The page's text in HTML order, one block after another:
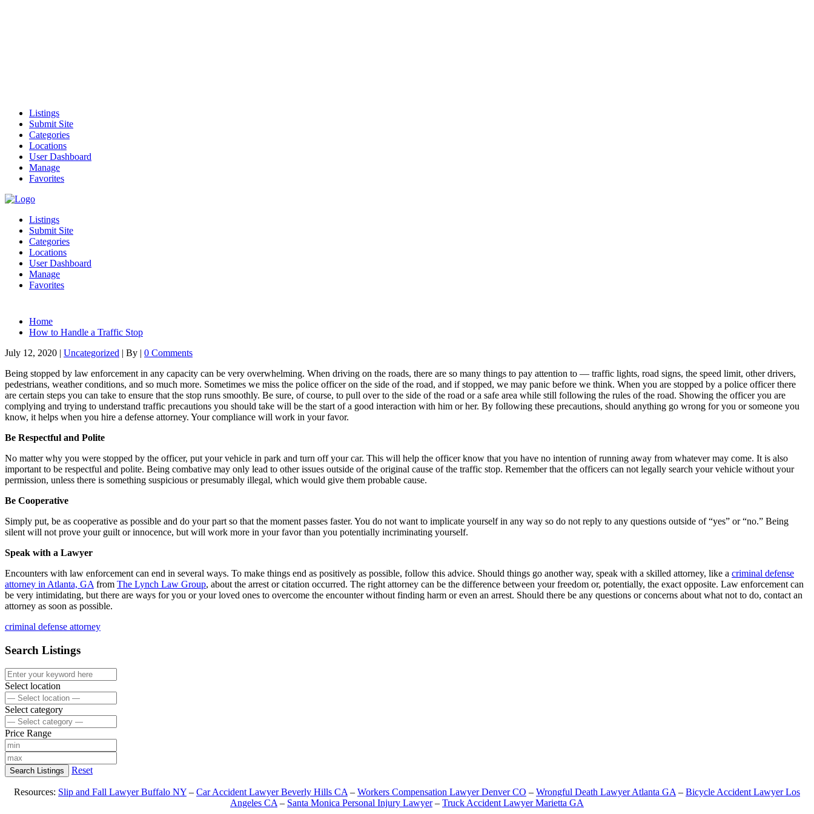
Listings
Submit Site
Categories
Locations
User Dashboard
Manage
Favorites
Listings
Submit Site
Categories
Locations
User Dashboard
Manage
Favorites
Home
How to Handle a Traffic Stop
July 12, 2020 | Uncategorized | By | 0 Comments
Being stopped by law enforcement in any capacity can be very overwhelming. When driving on the roads, there are so many things to pay attention to — traffic lights, road signs, the speed limit, other drivers,
pedestrians, weather conditions, and so much more. Sometimes we miss the police officer on the side of the road, and if stopped, we may panic before we think. When you are stopped by a police officer there
are certain steps you can take to ensure that the stop runs smoothly. Be sure, of course, to pull over to the side of the road or a safe area while still following the rules of the road. Showing the officer you are
complying and trying to understand traffic precautions you should take will be the start of a good interaction with him or her. By following these precautions, should anything go wrong for you or someone you
know, it helps when you hire a defense attorney. Your compliance will work in your favor.
Be Respectful and Polite
No matter why you were stopped by the officer, put your vehicle in park and turn off your car. This will help the officer know that you have no intention of running away from whatever may come. It is also
important to be respectful and polite. Being combative may only lead to other issues outside of the original cause of the traffic stop. Remember that the officers can not legally search your vehicle without your
permission, unless there is something suspicious or presumably illegal, which would give them probable cause.
Be Cooperative
Simply put, be as cooperative as possible and do your part so that the moment passes faster. You do not want to implicate yourself in any way so do not reply to any questions outside of “yes” or “no.” Being
silent will not prove your guilt or innocence, but will work more in your favor than you potentially incriminating yourself.
Speak with a Lawyer
Encounters with law enforcement can end in several ways. To make things end as positively as possible, follow this advice. Should things go another way, speak with a skilled attorney, like a criminal defense
attorney in Atlanta, GA from The Lynch Law Group, about the arrest or citation occurred. The right attorney can be the difference between your freedom or, potentially, the exact opposite. Law enforcement can
be very intimidating, but there are ways for you or your loved ones to overcome the encounter without finding harm or even an arrest. Should there be any questions or concerns about what not to do, contact an
attorney as soon as possible.
criminal defense attorney
Search Listings
Select location
Select category
Price Range
Search Listings Reset
Resources: Slip and Fall Lawyer Buffalo NY – Car Accident Lawyer Beverly Hills CA– Workers Compensation Lawyer Denver CO – Wrongful Death Lawyer Atlanta GA– Bicycle Accident Lawyer Los
Angeles CA– Santa Monica Personal Injury Lawyer– Truck Accident Lawyer Marietta GA